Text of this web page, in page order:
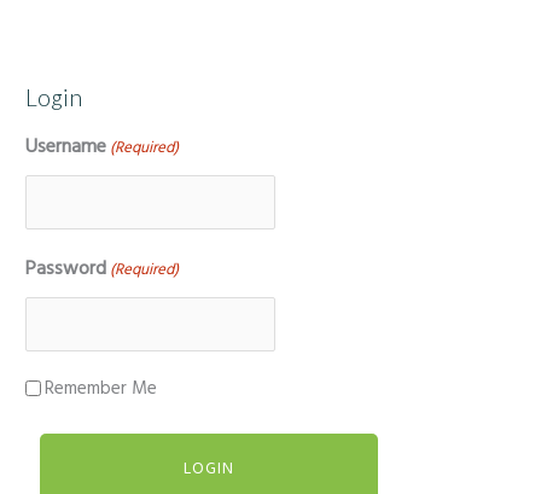
Login
Username (Required)
Password (Required)
Remember Me